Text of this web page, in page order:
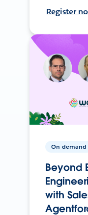
Register
On-demand
Beyond
with